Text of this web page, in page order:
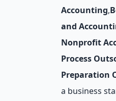
Accounting,
and
Nonprofit
Process
Preparation
a business